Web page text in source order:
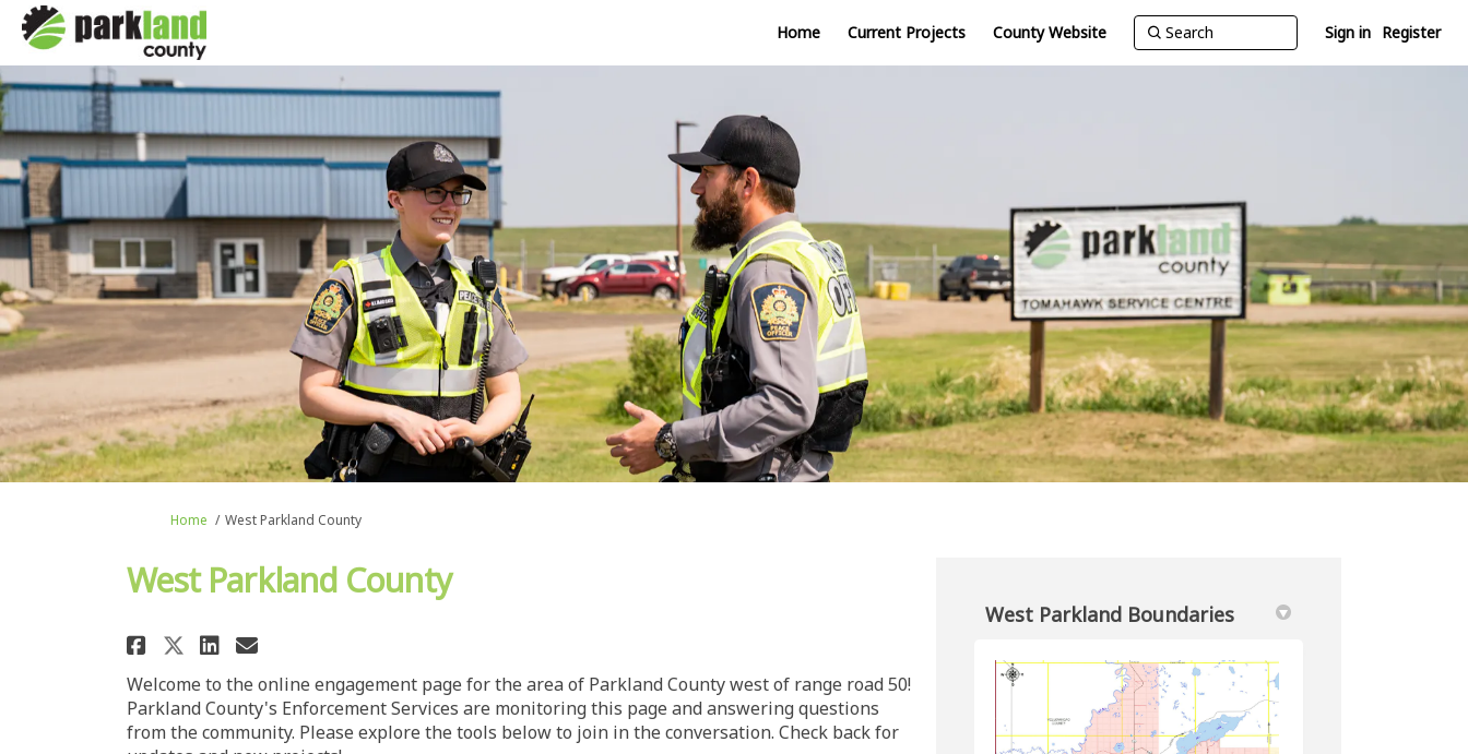
Home Current Projects County Website Sign in Register
You are here:
Home West Parkland County
West Parkland County
Share West Parkland County on Facebook
Share West Parkland County on X (formerly Twitter)
Share West Parkland County on Linkedin
Email West Parkland County link
Welcome to the online engagement page for the area of Parkland County west of range road 50!
Parkland County's Enforcement Services are monitoring this page and answering questions
from the community. Please explore the tools below to join in the conversation. Check back for
West Parkland Boundaries